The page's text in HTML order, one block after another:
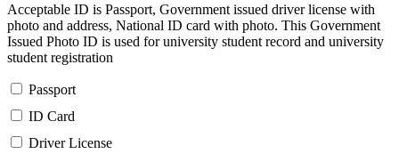
Acceptable ID is Passport, Government issued driver license with
photo and address, National ID card with photo. This Government
Issued Photo ID is used for university student record and university
student registration
Passport
ID Card
Driver License